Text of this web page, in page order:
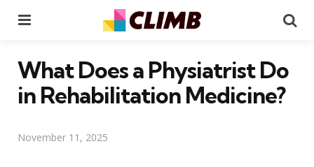
What Does a Physiatrist Do
in Rehabilitation Medicine?
November 11, 2025